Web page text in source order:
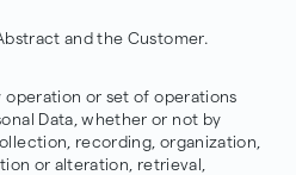
and the Customer.
operation or set of operations
Data, whether or not by
recording, organization,
or alteration, retrieval,